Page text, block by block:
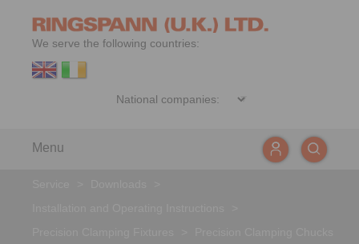
We serve the following countries:
Menu